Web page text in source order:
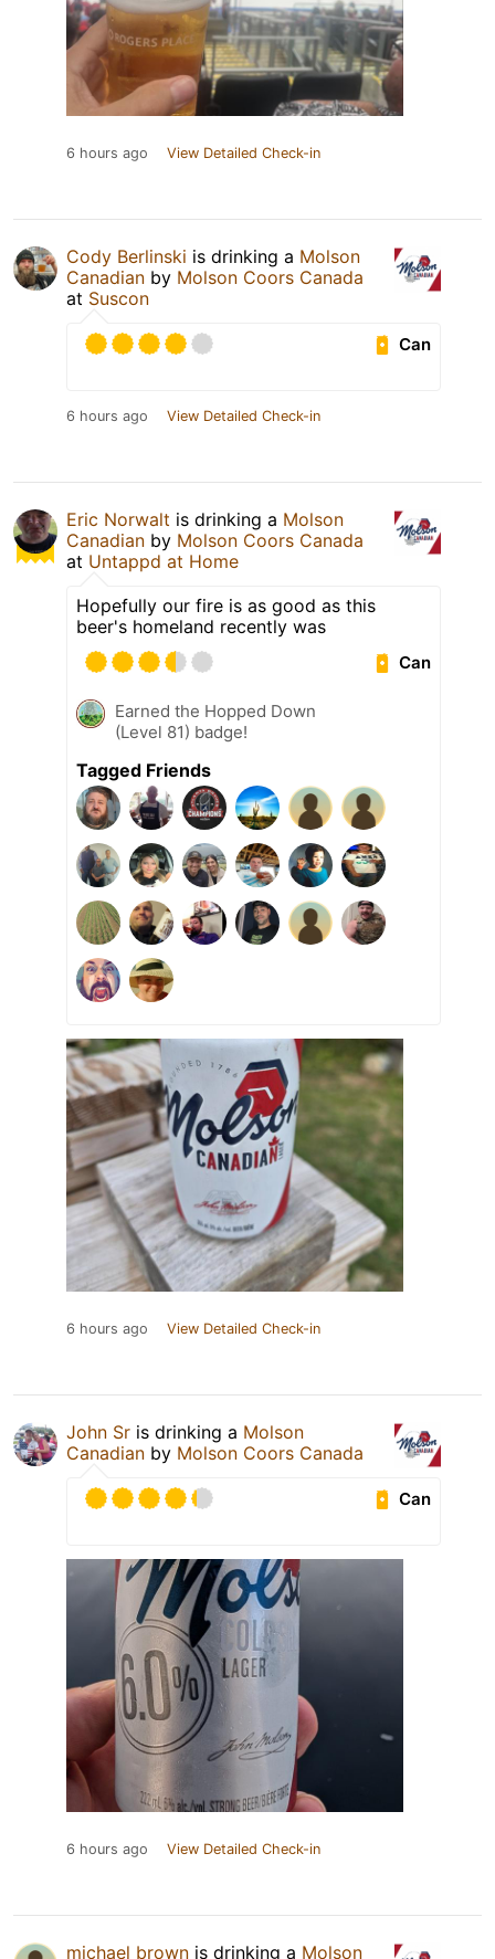
6 hours ago View Detailed Check-in
Cody Berlinski is drinking a Molson
Canadian by Molson Coors Canada
at Suscon
Can
6 hours ago View Detailed Check-in
Eric Norwalt is drinking a Molson
Canadian by Molson Coors Canada
at Untappd at Home
Hopefully our fire is as good as this
beer's homeland recently was
Can
Earned the Hopped Down
(Level 81) badge!
Tagged Friends
6 hours ago View Detailed Check-in
John Sr is drinking a Molson
Canadian by Molson Coors Canada
Can
6 hours ago View Detailed Check-in
michael brown is drinking a Molson